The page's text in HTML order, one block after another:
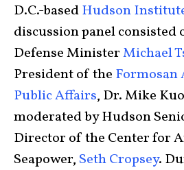
D.C.-basedHudson
discussion panel
Defense MinisterMichael
President of the Formosan
Public Affairs, Dr. Mike
moderated by Hudson
Director of the Center for
Seapower, Seth Cropsey.